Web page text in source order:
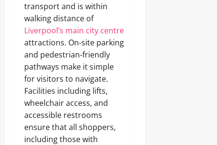
transport and is within
walking distance of
Liverpool’s main city centre
attractions. On-site parking
and pedestrian-friendly
pathways make it simple
for visitors to navigate.
Facilities including lifts,
wheelchair access, and
accessible restrooms
ensure that all shoppers,
including those with